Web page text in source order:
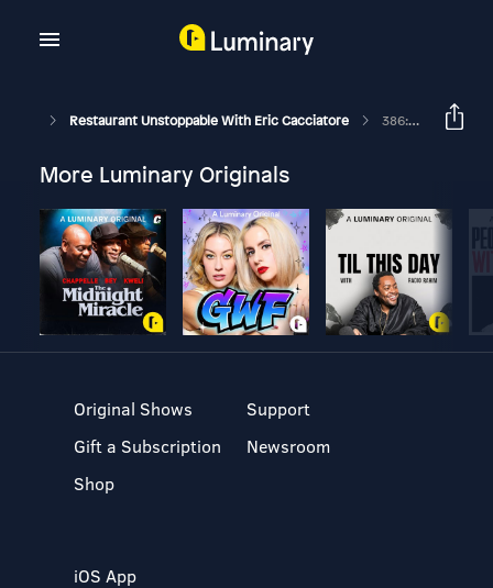
Restaurant Unstoppable With Eric Cacciatore 386: Writing Job Posts That Convert With Pablo Fuentes
More Luminary Originals
Original Shows
Gift a Subscription
Shop
Support
Newsroom
iOS App